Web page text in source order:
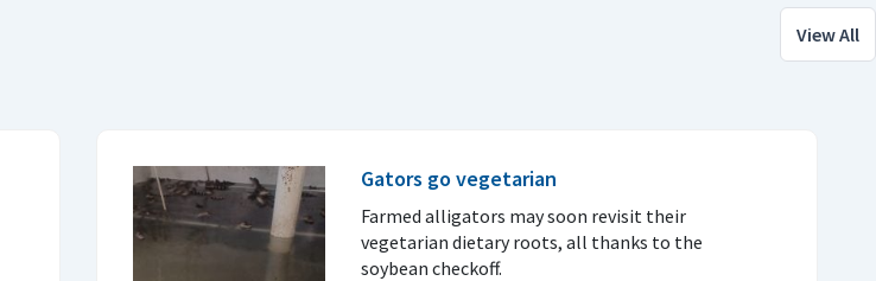
View All
Gators go vegetarian
Farmed alligators may soon revisit their
vegetarian dietary roots, all thanks to the
soybean checkoff.